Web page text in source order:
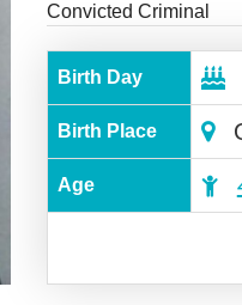
Convicted Criminal
Birth Day
Birth Place
Age